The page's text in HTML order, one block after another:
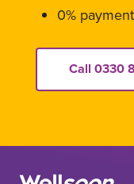
0%
Call 0330